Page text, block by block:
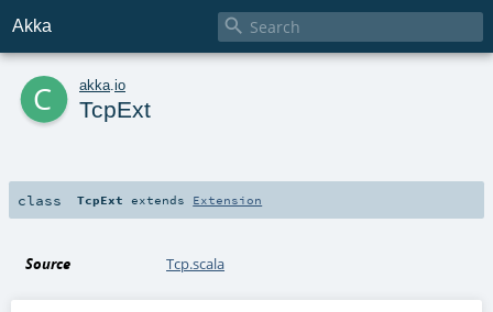
Akka 
c akka io
TcpExt
class TcpExt extends Extension
Source Tcp.scala